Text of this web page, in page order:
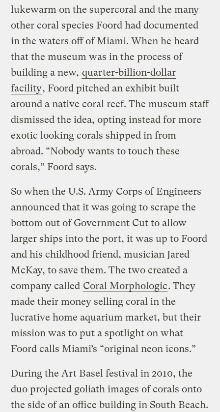
lukewarm on the supercoral and the many
other coral species Foord had documented
in the waters off of Miami. When he heard
that the museum was in the process of
building a new, quarter-billion-dollar
facility, Foord pitched an exhibit built
around a native coral reef. The museum staff
dismissed the idea, opting instead for more
exotic looking corals shipped in from
abroad. “Nobody wants to touch these
corals,” Foord says.
So when the U.S. Army Corps of Engineers
announced that it was going to scrape the
bottom out of Government Cut to allow
larger ships into the port, it was up to Foord
and his childhood friend, musician Jared
McKay, to save them. The two created a
company called Coral Morphologic. They
made their money selling coral in the
lucrative home aquarium market, but their
mission was to put a spotlight on what
Foord calls Miami’s “original neon icons.”
During the Art Basel festival in 2010, the
duo projected goliath images of corals onto
the side of an office building in South Beach.